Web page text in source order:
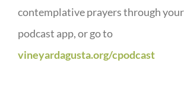
contemplative prayers through
podcast app, or go to
vineyardagusta.org/cpodcast